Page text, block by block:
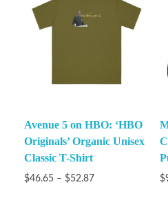
Avenue 5 on HBO: ‘HBO
Originals’ Organic Unisex
Classic T-Shirt
$46.65 – $52.87 $